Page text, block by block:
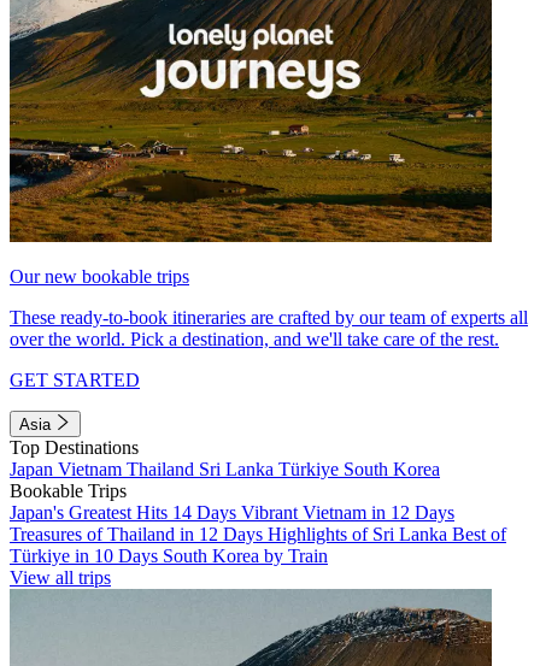
Our new bookable trips
These ready-to-book itineraries are crafted by our team of experts all
over the world. Pick a destination, and we'll take care of the rest.
GET STARTED
Asia
Top Destinations
Japan Vietnam Thailand Sri Lanka Türkiye South Korea
Bookable Trips
Japan's Greatest Hits 14 Days Vibrant Vietnam in 12 Days
Treasures of Thailand in 12 Days Highlights of Sri Lanka Best of
Türkiye in 10 Days South Korea by Train
View all trips